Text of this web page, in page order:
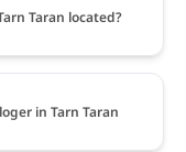
Taran located?
in Tarn Taran